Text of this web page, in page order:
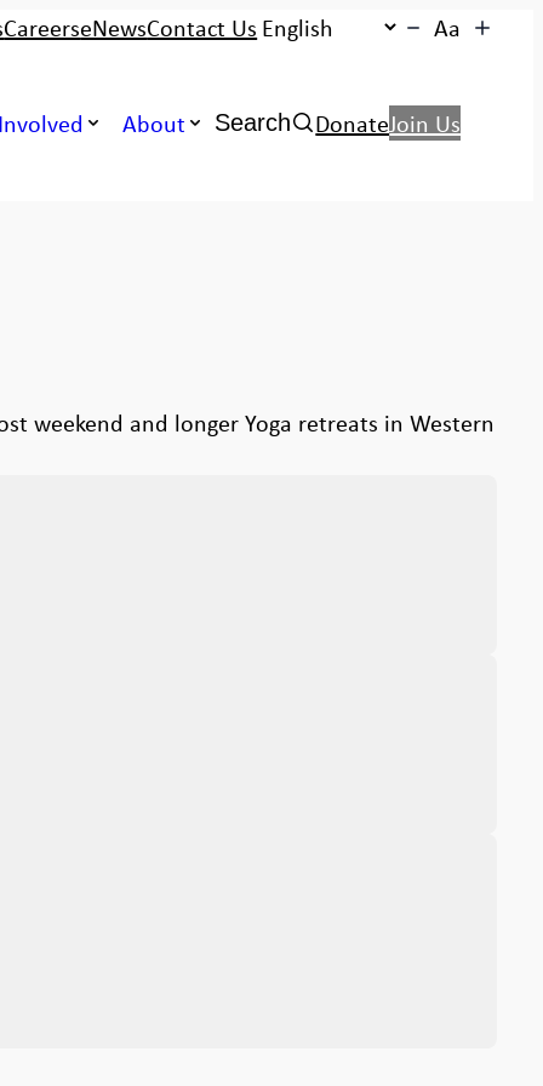
CareerseNewsContact Us Aa
About Search:
Search DonateJoin Us
weekend and longer Yoga retreats in Western